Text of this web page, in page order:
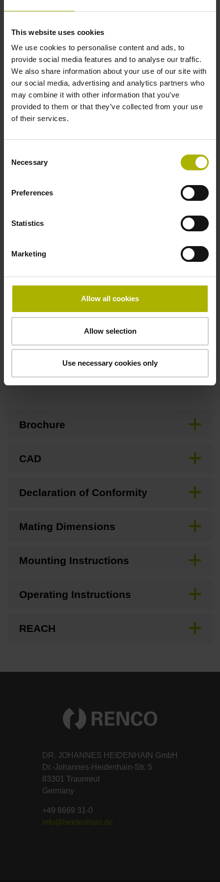
This website uses cookies
We use cookies to personalise content and ads, to
provide social media features and to analyse our traffic.
We also share information about your use of our site with
our social media, advertising and analytics partners who
may combine it with other information that you’ve
provided to them or that they’ve collected from your use
of their services.
Selection
Necessary
Preferences
Statistics
Marketing
Allow all cookies
Allow selection
Use necessary cookies only
Data interface
Fanuc05 Serial interface FANUC ALPHA/ALPHAi
Power supply
3.6 V ... 14 V
Electrical connection
Flange socket, male, 14-pin
Number of scanning units
Maximum speed
Downloads / CAD / Mounting
Brochure
CAD
Declaration of Conformity
Mating Dimensions
Mounting Instructions
Operating Instructions
REACH
DR. JOHANNES HEIDENHAIN GmbH
Dr.-Johannes-Heidenhain-Str. 5
83301 Traunreut
Germany
+49 8669 31-0
info@heidenhain.de